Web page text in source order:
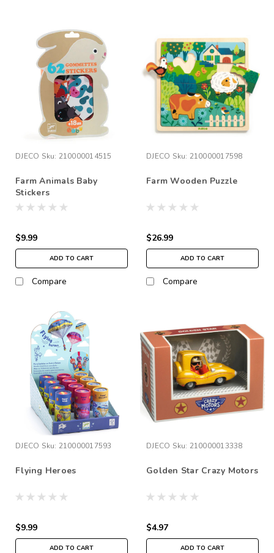
DJECO Sku: 210000014515
Farm Animals Baby
Stickers
$9.99
ADD TO CART
Compare
DJECO Sku: 210000017598
Farm Wooden Puzzle
$26.99
ADD TO CART
Compare
DJECO Sku: 210000017593
Flying Heroes
$9.99
ADD TO CART
DJECO Sku: 210000013338
Golden Star Crazy Motors
$4.97
ADD TO CART